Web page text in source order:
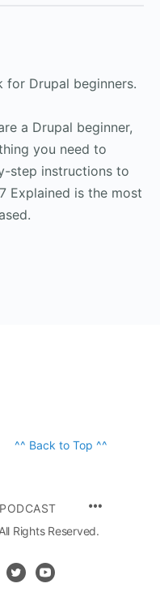
for Drupal beginners.
a Drupal beginner,
you need to
step instructions to
Explained is the most
^^ Back to Top ^^
PODCAST
Rights Reserved.